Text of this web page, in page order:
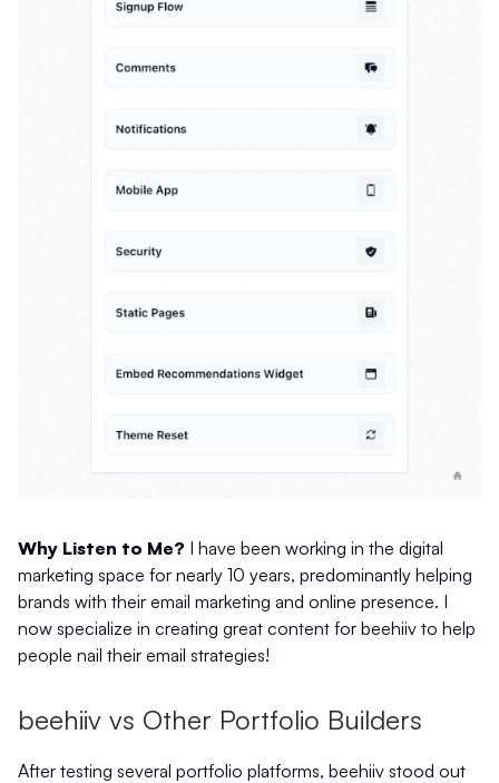
Why Listen to Me? I have been working in the digital
marketing space for nearly 10 years, predominantly helping
brands with their email marketing and online presence. I
now specialize in creating great content for beehiiv to help
people nail their email strategies!
beehiiv vs Other Portfolio Builders
After testing several portfolio platforms, beehiiv stood out